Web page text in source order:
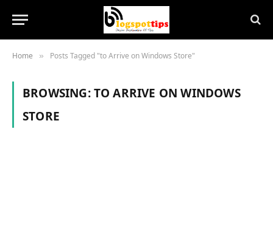
Home » Posts Tagged "to Arrive on Windows Store"
BROWSING:TO ARRIVE ON WINDOWS
STORE